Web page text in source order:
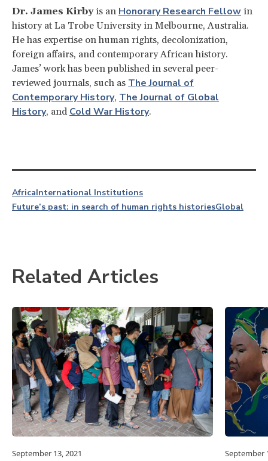
Dr. James Kirbyis an Honorary Research Fellow in
history at La Trobe University in Melbourne, Australia.
He has expertise on human rights, decolonization,
foreign affairs, and contemporary African history.
James’ work has been published in several peer-
reviewed journals, such as The Journal of
Contemporary History, The Journal of Global
History, and Cold War History.
AfricaInternational Institutions
Future’s past: in search of human rights historiesGlobal
Related Articles
September 13, 2021 September